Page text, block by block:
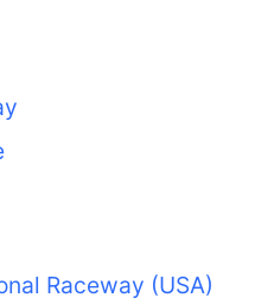
Raceway (USA)